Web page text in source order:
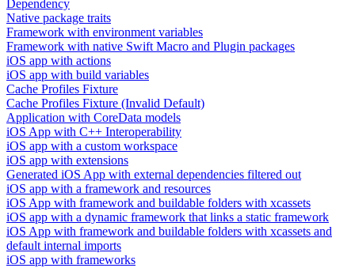
Dependency
Native package traits
Framework with environment variables
Framework with native Swift Macro and Plugin packages
iOS app with actions
iOS app with build variables
Cache Profiles Fixture
Cache Profiles Fixture (Invalid Default)
Application with CoreData models
iOS App with C++ Interoperability
iOS app with a custom workspace
iOS app with extensions
Generated iOS App with external dependencies filtered out
iOS app with a framework and resources
iOS App with framework and buildable folders with xcassets
iOS app with a dynamic framework that links a static framework
iOS App with framework and buildable folders with xcassets and
default internal imports
iOS app with frameworks